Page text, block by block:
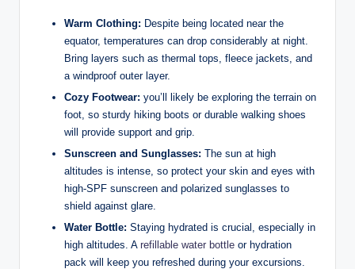
Warm​ Clothing: Despite‌ being located near the
equator, temperatures ‍can drop considerably at night.
Bring ⁣layers such as thermal tops, fleece jackets, and
a windproof outer layer.
Cozy Footwear: you’ll likely be ⁤exploring the terrain on
foot, so sturdy hiking boots or durable walking shoes
will provide support and grip.
Sunscreen and Sunglasses: The ⁢sun at high
altitudes ⁣is intense, so protect your ⁢skin and eyes​ with
high-SPF sunscreen and polarized sunglasses to
shield against glare.
Water Bottle: Staying hydrated is crucial, especially in‌
high altitudes. A ⁣ refillable water bottle or hydration
pack ​will ​keep you refreshed during your excursions.